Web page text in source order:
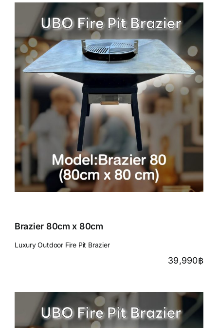
Brazier 80cm x 80cm
Luxury Outdoor Fire Pit Brazier
39,990฿